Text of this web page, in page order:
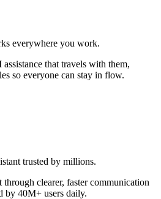
everywhere you work.
that travels with them,
so everyone can stay in flow.
trusted by millions.
through clearer, faster communication
by 40M+ users daily.